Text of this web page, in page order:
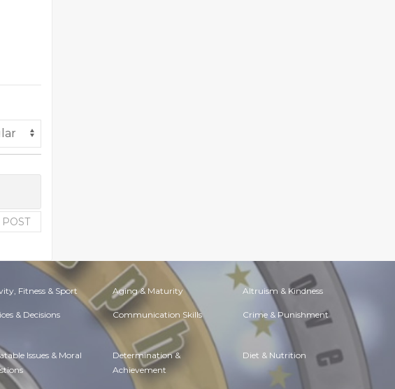
POST
Fitness & Sport Aging & Maturity Altruism & Kindness
& Decisions Communication Skills Crime & Punishment
Issues & Moral Determination &
Achievement
Diet & Nutrition